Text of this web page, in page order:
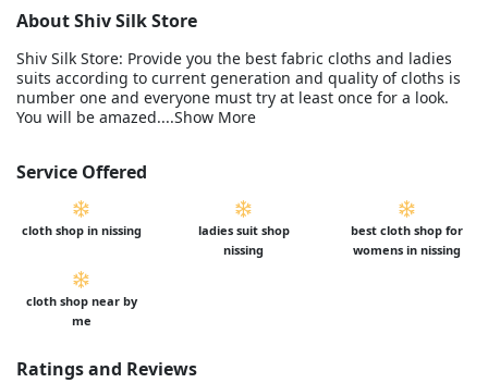
About Shiv Silk Store
Shiv Silk Store: Provide you the best fabric cloths and ladies
suits according to current generation and quality of cloths is
number one and everyone must try at least once for a look.
You will be amazed....Show More
Service Offered
cloth shop in nissing
ladies suit shop
nissing
best cloth shop for
womens in nissing
cloth shop near by
me
Ratings and Reviews